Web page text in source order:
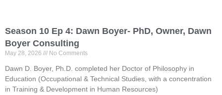
Season 10 Ep 4: Dawn Boyer- PhD, Owner, Dawn
Boyer Consulting
May 28, 2026 No Comments
Dawn D. Boyer, Ph.D. completed her Doctor of Philosophy in
Education (Occupational & Technical Studies, with a concentration
in Training & Development in Human Resources)